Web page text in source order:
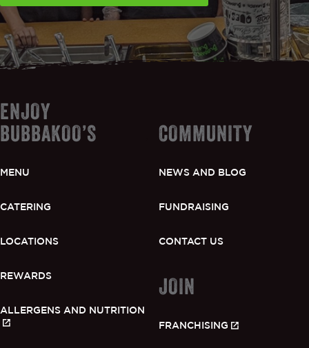
ENJOY
BUBBAKOO’S
MENU
CATERING
LOCATIONS
REWARDS
ALLERGENS AND NUTRITION
COMMUNITY
NEWS AND BLOG
FUNDRAISING
CONTACT US
JOIN
FRANCHISING